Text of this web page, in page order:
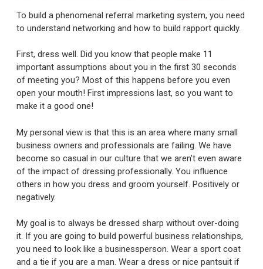
To build a phenomenal referral marketing system, you need
to understand networking and how to build rapport quickly.
First, dress well. Did you know that people make 11
important assumptions about you in the first 30 seconds
of meeting you? Most of this happens before you even
open your mouth! First impressions last, so you want to
make it a good one!
My personal view is that this is an area where many small
business owners and professionals are failing. We have
become so casual in our culture that we aren’t even aware
of the impact of dressing professionally. You influence
others in how you dress and groom yourself. Positively or
negatively.
My goal is to always be dressed sharp without over-doing
it. If you are going to build powerful business relationships,
you need to look like a businessperson. Wear a sport coat
and a tie if you are a man. Wear a dress or nice pantsuit if